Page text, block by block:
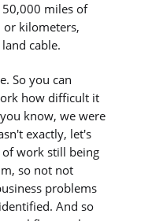
miles of
or kilometers,
cable.
So you can
how difficult it
know, we were
exactly, let's
work still being
so not not
problems
And so